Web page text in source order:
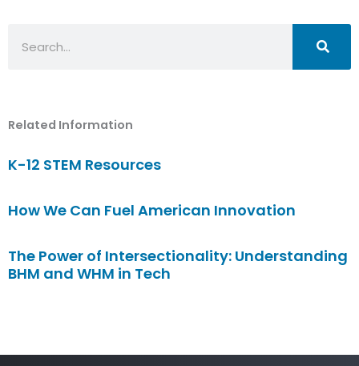
Related Information
K-12 STEM Resources
How We Can Fuel American Innovation
The Power of Intersectionality: Understanding
BHM and WHM in Tech